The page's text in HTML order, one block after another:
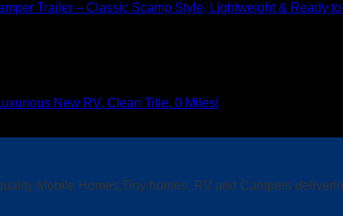
Trailer – Classic Scamp Style, Lightweight & Ready to
New RV, Clean Title, 0 Miles!
Mobile Homes,Tiny homes, RV and Campers